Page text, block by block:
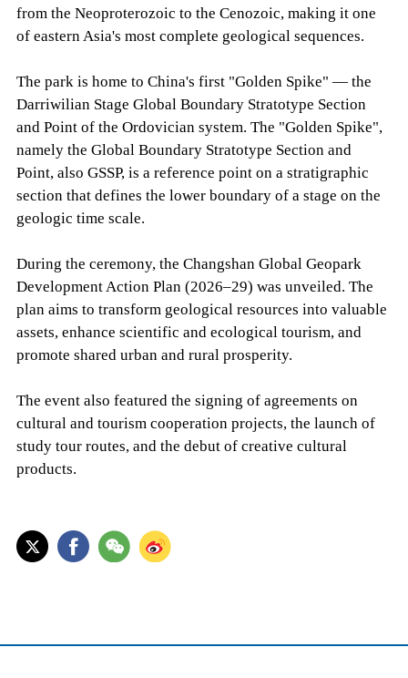
from the Neoproterozoic to the Cenozoic, making it one
of eastern Asia's most complete geological sequences.
The park is home to China's first "Golden Spike" — the
Darriwilian Stage Global Boundary Stratotype Section
and Point of the Ordovician system. The "Golden Spike",
namely the Global Boundary Stratotype Section and
Point, also GSSP, is a reference point on a stratigraphic
section that defines the lower boundary of a stage on the
geologic time scale.
During the ceremony, the Changshan Global Geopark
Development Action Plan (2026–29) was unveiled. The
plan aims to transform geological resources into valuable
assets, enhance scientific and ecological tourism, and
promote shared urban and rural prosperity.
The event also featured the signing of agreements on
cultural and tourism cooperation projects, the launch of
study tour routes, and the debut of creative cultural
products.